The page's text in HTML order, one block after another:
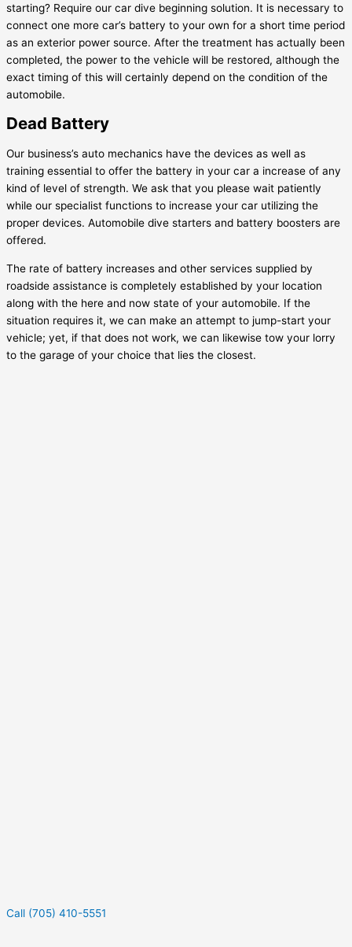
starting? Require our car dive beginning solution. It is necessary to
connect one more car’s battery to your own for a short time period
as an exterior power source. After the treatment has actually been
completed, the power to the vehicle will be restored, although the
exact timing of this will certainly depend on the condition of the
automobile.
Dead Battery
Our business’s auto mechanics have the devices as well as
training essential to offer the battery in your car a increase of any
kind of level of strength. We ask that you please wait patiently
while our specialist functions to increase your car utilizing the
proper devices. Automobile dive starters and battery boosters are
offered.
The rate of battery increases and other services supplied by
roadside assistance is completely established by your location
along with the here and now state of your automobile. If the
situation requires it, we can make an attempt to jump-start your
vehicle; yet, if that does not work, we can likewise tow your lorry
to the garage of your choice that lies the closest.
Call (705) 410-5551